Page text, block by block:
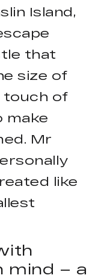
Island,
that
size of
touch of
make
Mr
like
mind – a